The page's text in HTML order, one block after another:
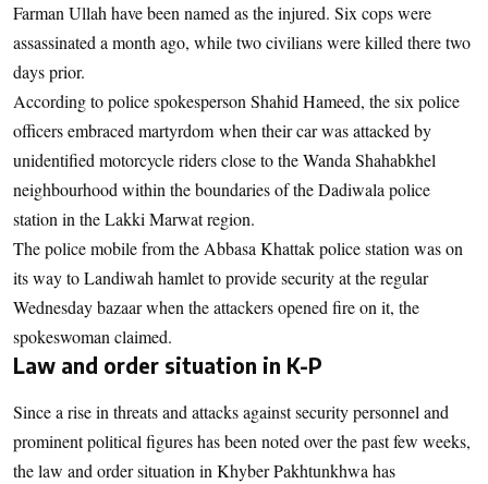
Farman Ullah have been named as the injured. Six cops were
assassinated a month ago, while two civilians were killed there two
days prior.
According to police spokesperson Shahid Hameed, the six police
officers embraced martyrdom when their car was attacked by
unidentified motorcycle riders close to the Wanda Shahabkhel
neighbourhood within the boundaries of the Dadiwala police
station in the Lakki Marwat region.
The police mobile from the Abbasa Khattak police station was on
its way to Landiwah hamlet to provide security at the regular
Wednesday bazaar when the attackers opened fire on it, the
spokeswoman claimed.
Law and order situation in K-P
Since a rise in threats and attacks against security personnel and
prominent political figures has been noted over the past few weeks,
the law and order situation in Khyber Pakhtunkhwa has